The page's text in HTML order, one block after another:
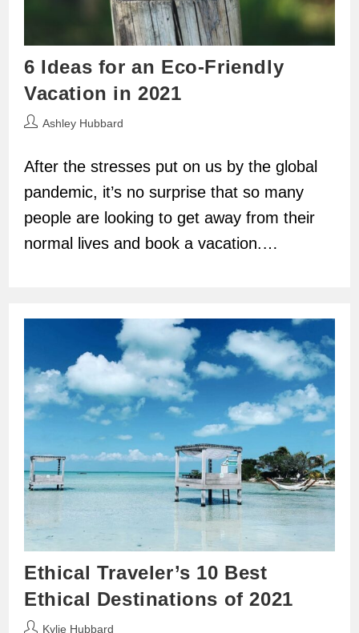
6 Ideas for an Eco-Friendly
Vacation in 2021
PostAshley Hubbard
After the stresses put on us by the global
pandemic, it’s no surprise that so many
people are looking to get away from their
normal lives and book a vacation.…
Ethical Traveler’s 10 Best
Ethical Destinations of 2021
PostKylie Hubbard